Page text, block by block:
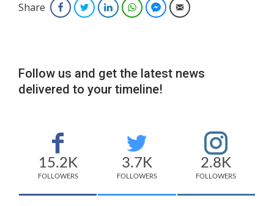
Share FacebookTwitterLinkedInWhatsAppFacebook Messenger
Email
Follow us and get the latest news
delivered to your timeline!
15.2K
FOLLOWERS
3.7K
FOLLOWERS
2.8K
FOLLOWERS